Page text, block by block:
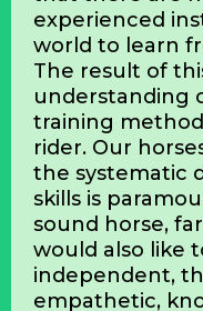
What I have
that there are
experienced
world to learn
The result of
understanding